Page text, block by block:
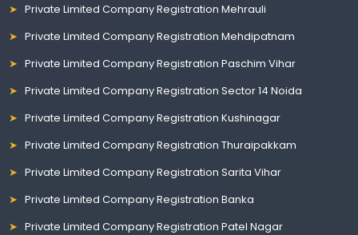
Private Limited Company Registration Mehrauli
Private Limited Company Registration Mehdipatnam
Private Limited Company Registration Paschim Vihar
Private Limited Company Registration Sector 14 Noida
Private Limited Company Registration Kushinagar
Private Limited Company Registration Thuraipakkam
Private Limited Company Registration Sarita Vihar
Private Limited Company Registration Banka
Private Limited Company Registration Patel Nagar